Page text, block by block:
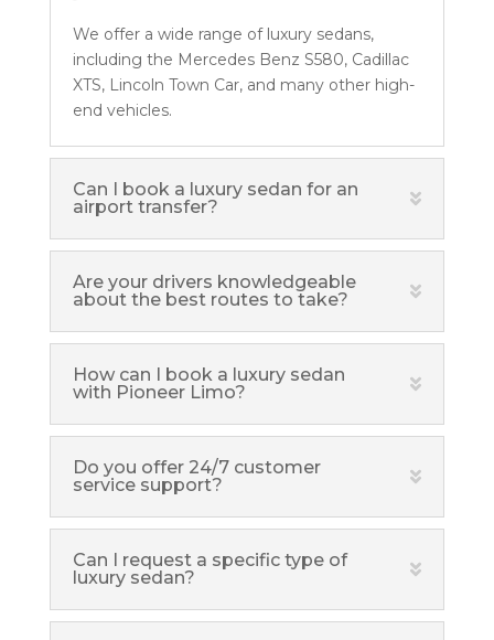
We offer a wide range of luxury sedans,
including the Mercedes Benz S580, Cadillac
XTS, Lincoln Town Car, and many other high-
end vehicles.
Can I book a luxury sedan for an
airport transfer?
Are your drivers knowledgeable
about the best routes to take?
How can I book a luxury sedan
with Pioneer Limo?
Do you offer 24/7 customer
service support?
Can I request a specific type of
luxury sedan?